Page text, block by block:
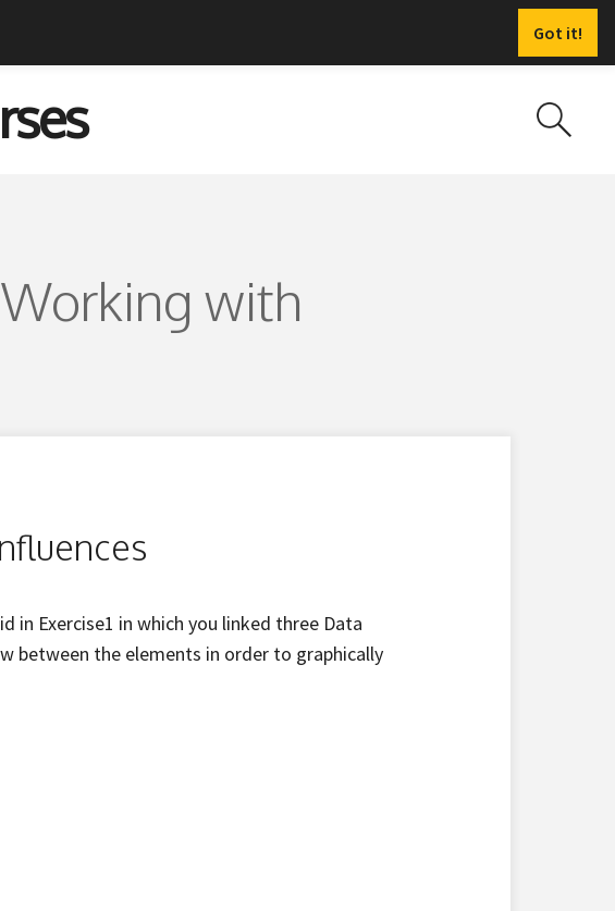
Got it!
with
in Exercise1 in which you linked three Data
between the elements in order to graphically